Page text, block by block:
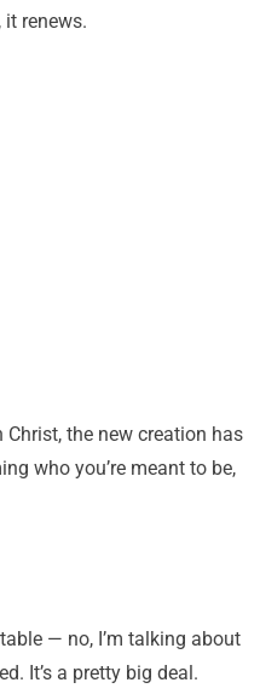
renews.
the new creation has
who you’re meant to be,
— no, I’m talking about
It’s a pretty big deal.